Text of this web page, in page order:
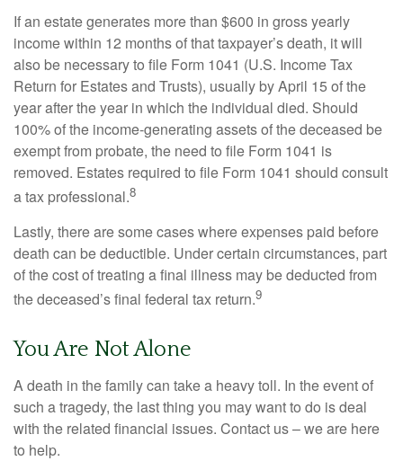
If an estate generates more than $600 in gross yearly
income within 12 months of that taxpayer’s death, it will
also be necessary to file Form 1041 (U.S. Income Tax
Return for Estates and Trusts), usually by April 15 of the
year after the year in which the individual died. Should
100% of the income-generating assets of the deceased be
exempt from probate, the need to file Form 1041 is
removed. Estates required to file Form 1041 should consult
a tax professional.8
Lastly, there are some cases where expenses paid before
death can be deductible. Under certain circumstances, part
of the cost of treating a final illness may be deducted from
the deceased’s final federal tax return.9
You Are Not Alone
A death in the family can take a heavy toll. In the event of
such a tragedy, the last thing you may want to do is deal
with the related financial issues. Contact us – we are here
to help.